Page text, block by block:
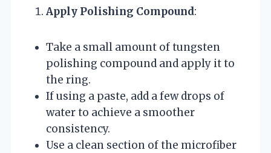
Apply Polishing Compound:
Take a small amount of tungsten
polishing compound and apply it to
the ring.
If using a paste, add a few drops of
water to achieve a smoother
consistency.
Use a clean section of the microfiber